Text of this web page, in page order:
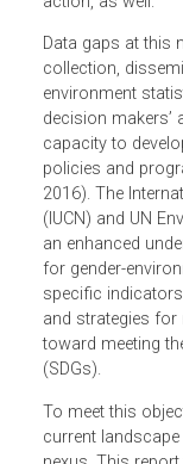
environmental
development,
action, as well.
Data gaps at
collection,
environment
decision
capacity to
policies and
2016). The
(IUCN) and UN
an enhanced
for gender-
and strategies
toward